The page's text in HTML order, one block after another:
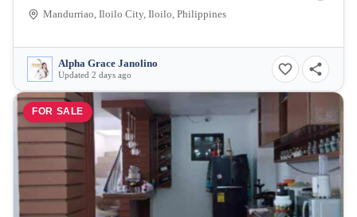
Mandurriao, Iloilo City, Iloilo, Philippines
Alpha Grace Janolino
Updated 2 days ago
FOR SALE